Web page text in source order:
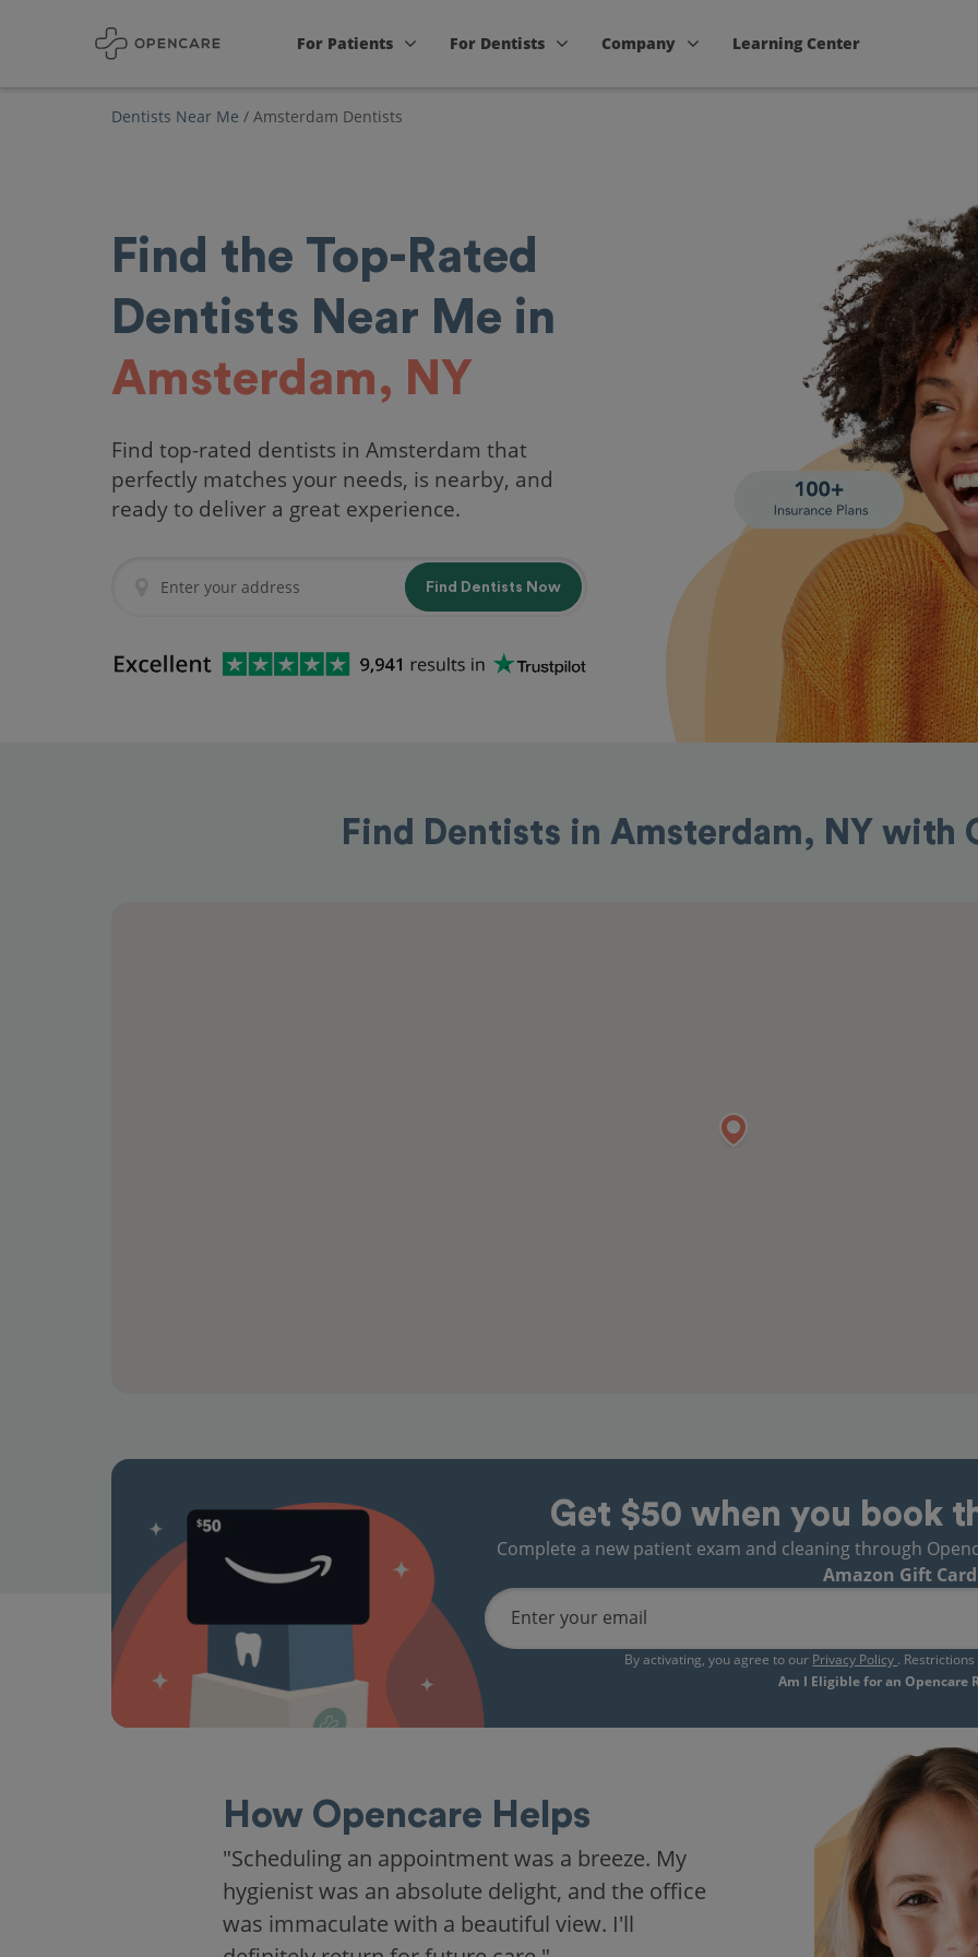
For Patients For Dentists Company Learning Center
Dentists Near Me / Amsterdam Dentists
Find the Top-Rated
Dentists Near Me in
Amsterdam, NY
Find top-rated dentists in Amsterdam that
perfectly matches your needs, is nearby, and
ready to deliver a great experience.
Find Dentists Now
Find Dentists in Amsterdam, NY with
Get $50 when you book
Complete a new patient exam and cleaning through
Amazon Gift
Enter your email
By activating, you agree to our Privacy Policy .
Am I Eligible for an Opencare
How Opencare Helps
"Scheduling an appointment was a breeze. My
hygienist was an absolute delight, and the office
was immaculate with a beautiful view. I'll